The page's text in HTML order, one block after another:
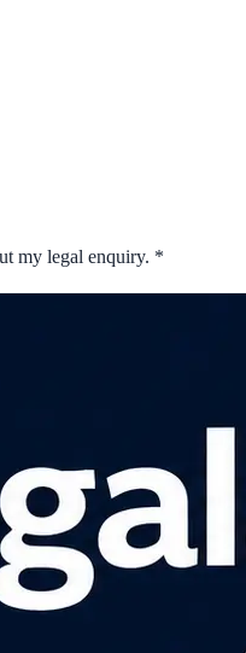
my legal enquiry. *